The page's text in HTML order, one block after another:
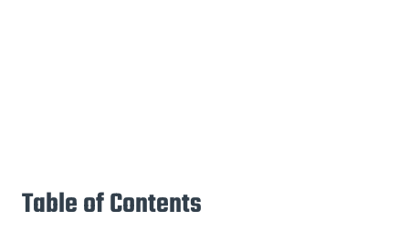
Table of Contents